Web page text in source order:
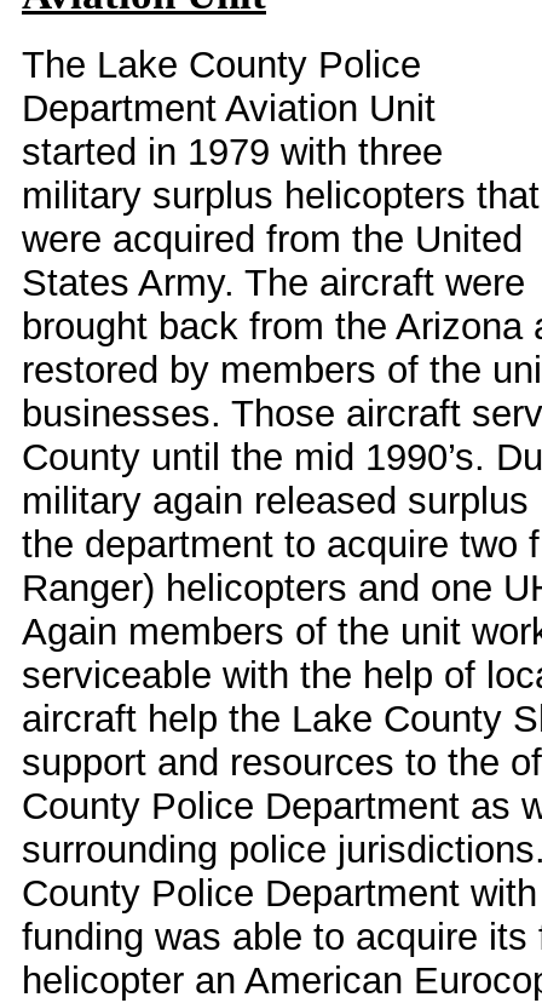
The Lake County Police
Department Aviation Unit
started in 1979 with three
military surplus helicopters that
were acquired from the United
States Army. The aircraft were
brought back from the Arizona
restored by members of the
businesses. Those aircraft
County until the mid 1990’s.
military again released
the department to acquire two
Ranger) helicopters and one
Again members of the unit
serviceable with the help of
aircraft help the Lake County
support and resources to the
County Police Department as
surrounding police
County Police Department
funding was able to acquire
helicopter an American